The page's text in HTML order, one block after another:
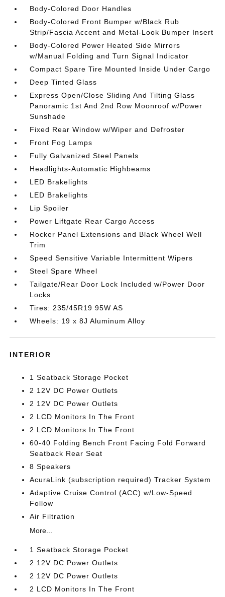
Body-Colored Door Handles
Body-Colored Front Bumper w/Black Rub
Strip/Fascia Accent and Metal-Look Bumper Insert
Body-Colored Power Heated Side Mirrors
w/Manual Folding and Turn Signal Indicator
Compact Spare Tire Mounted Inside Under Cargo
Deep Tinted Glass
Express Open/Close Sliding And Tilting Glass
Panoramic 1st And 2nd Row Moonroof w/Power
Sunshade
Fixed Rear Window w/Wiper and Defroster
Front Fog Lamps
Fully Galvanized Steel Panels
Headlights-Automatic Highbeams
LED Brakelights
LED Brakelights
Lip Spoiler
Power Liftgate Rear Cargo Access
Rocker Panel Extensions and Black Wheel Well
Trim
Speed Sensitive Variable Intermittent Wipers
Steel Spare Wheel
Tailgate/Rear Door Lock Included w/Power Door
Locks
Tires: 235/45R19 95W AS
Wheels: 19 x 8J Aluminum Alloy
INTERIOR
1 Seatback Storage Pocket
2 12V DC Power Outlets
2 12V DC Power Outlets
2 LCD Monitors In The Front
2 LCD Monitors In The Front
60-40 Folding Bench Front Facing Fold Forward
Seatback Rear Seat
8 Speakers
AcuraLink (subscription required) Tracker System
Adaptive Cruise Control (ACC) w/Low-Speed
Follow
Air Filtration
More...
1 Seatback Storage Pocket
2 12V DC Power Outlets
2 12V DC Power Outlets
2 LCD Monitors In The Front